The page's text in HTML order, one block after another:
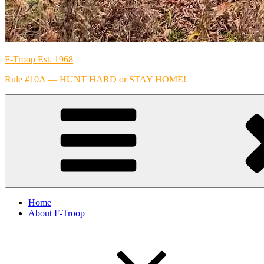
F-Troop Est. 1968
Rule #10A — HUNT HARD or STAY HOME!
Home
About F-Troop